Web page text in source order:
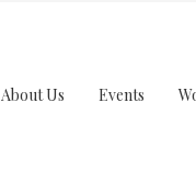
About Us Events